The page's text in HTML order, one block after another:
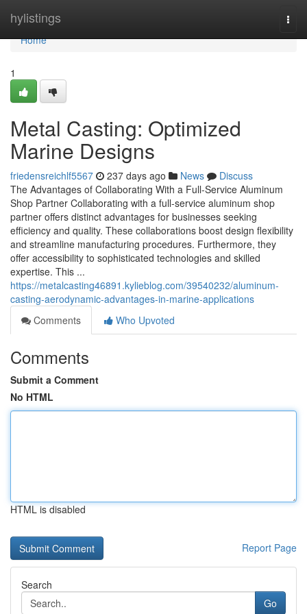
hylistings
Home
Home
1
Metal Casting: Optimized
Marine Designs
friedensreichlf5567 237 days ago News
Discuss
The Advantages of Collaborating With a Full-Service Aluminum
Shop Partner Collaborating with a full-service aluminum shop
partner offers distinct advantages for businesses seeking
efficiency and quality. These collaborations boost design flexibility
and streamline manufacturing procedures. Furthermore, they
offer accessibility to sophisticated technologies and skilled
expertise. This ...
https://metalcasting46891.kylieblog.com/39540232/aluminum-
casting-aerodynamic-advantages-in-marine-applications
Comments
Who Upvoted
Comments
Submit a Comment
No HTML
HTML is disabled
Report Page
Search
Go